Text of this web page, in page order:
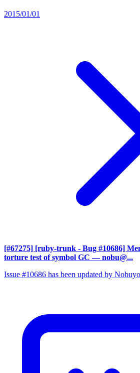
2015/01/01
[#67275] [ruby-trunk - Bug #10686]
torture test of symbol GC — nobu@...
Issue #10686 has been updated by